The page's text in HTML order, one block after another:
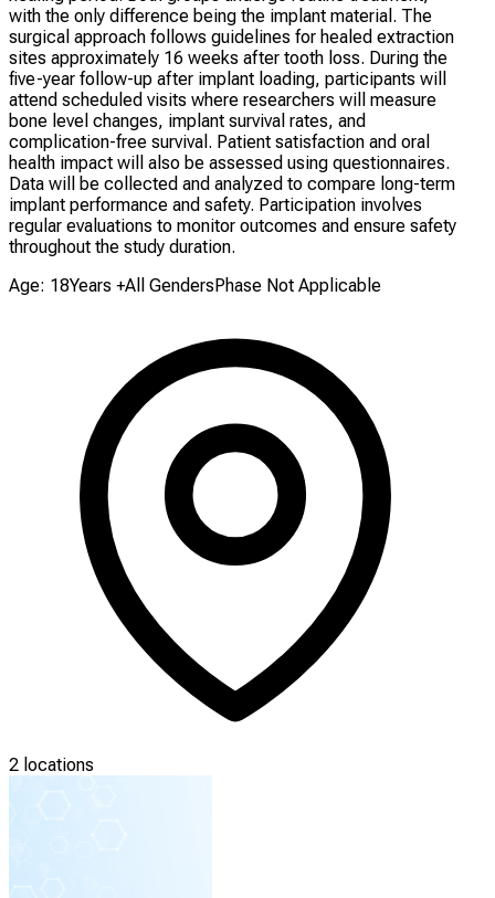
with the only difference being the implant material. The
surgical approach follows guidelines for healed extraction
sites approximately 16 weeks after tooth loss. During the
five-year follow-up after implant loading, participants will
attend scheduled visits where researchers will measure
bone level changes, implant survival rates, and
complication-free survival. Patient satisfaction and oral
health impact will also be assessed using questionnaires.
Data will be collected and analyzed to compare long-term
implant performance and safety. Participation involves
regular evaluations to monitor outcomes and ensure safety
throughout the study duration.
Age: 18Years +All Genders Phase Not Applicable
2 locations